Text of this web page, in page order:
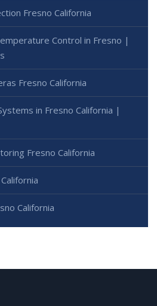
Fresno California
Control in Fresno |
Fresno California
in Fresno California |
Fresno California
California